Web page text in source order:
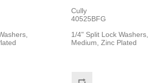
Cully
40525BFG
1/4" Split Lock Washers,
Medium, Zinc Plated